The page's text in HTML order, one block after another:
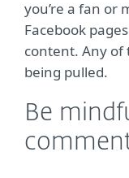
you’re a fan or
Facebook
content. Any of
being pulled.
Be